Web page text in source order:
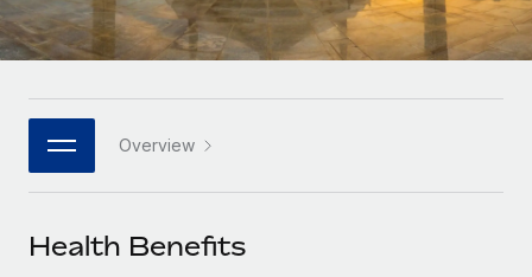
Platform
Built-in core HR functions for your team
Connect New
Connect any AI tool to Remote using our MCP
Enterprise
Global HR for large businesses
PARTNER WITH US
Become a partner
HR Glossary
Job Description Library
Events
Italiano
日本語
한국어
中文（简体）
Overview
Health Benefits